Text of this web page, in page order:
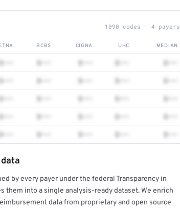
1090 codes · 4 payers
BCBS CIGNA UHC MEDIAN
$••• $••• $••• $••• $•••
$••• $••• $••• $••• $•••
$••• $••• $••• $••• $•••
$••• $••• $••• $••• $•••
$••• $••• $••• $••• $•••
→
by every payer under the federal Transparency in
them into a single analysis-ready dataset. We enrich
data from proprietary and open source